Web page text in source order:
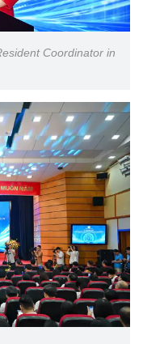
Coordinator in